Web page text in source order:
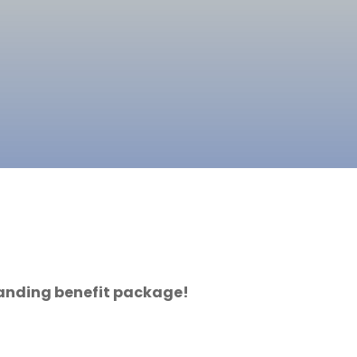
benefit package!